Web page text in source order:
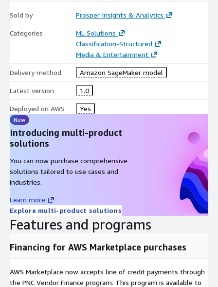
Sold by Prosper Insights & Analytics
Categories
ML Solutions
Classification-Structured
Media & Entertainment
Delivery method Amazon SageMaker model
Latest version 1.0
Deployed on AWS Yes
New
Introducing multi-product
solutions
You can now purchase comprehensive
solutions tailored to use cases and
industries.
Learn more
Explore multi-product solutions
Features and programs
Financing for AWS Marketplace purchases
AWS Marketplace now accepts line of credit payments through
the PNC Vendor Finance program. This program is available to